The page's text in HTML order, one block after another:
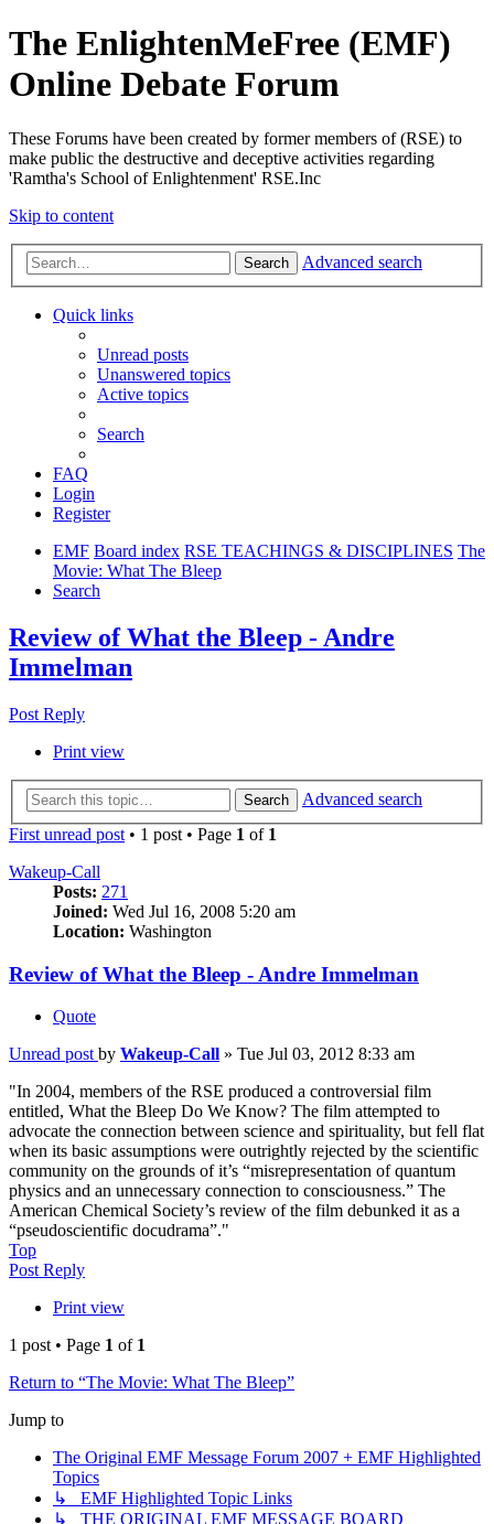
The EnlightenMeFree (EMF)
Online Debate Forum
These Forums have been created by former members of (RSE) to
make public the destructive and deceptive activities regarding
'Ramtha's School of Enlightenment' RSE.Inc
Skip to content
Search Advanced search
Quick links
Unread posts
Unanswered topics
Active topics
Search
FAQ
Login
Register
EMF Board index RSE TEACHINGS & DISCIPLINES The
Movie: What The Bleep
Search
Review of What the Bleep - Andre
Immelman
Post Reply
Print view
Search
Advanced search
First unread post • 1 post • Page 1 of 1
Wakeup-Call
Posts: 271
Joined: Wed Jul 16, 2008 5:20 am
Location: Washington
Review of What the Bleep - Andre Immelman
Quote
Unread post by Wakeup-Call » Tue Jul 03, 2012 8:33 am
"In 2004, members of the RSE produced a controversial film
entitled, What the Bleep Do We Know? The film attempted to
advocate the connection between science and spirituality, but fell flat
when its basic assumptions were outrightly rejected by the scientific
community on the grounds of it’s “misrepresentation of quantum
physics and an unnecessary connection to consciousness.” The
American Chemical Society’s review of the film debunked it as a
“pseudoscientific docudrama”."
Top
Post Reply
Print view
1 post • Page 1 of 1
Return to “The Movie: What The Bleep”
Jump to
The Original EMF Message Forum 2007 + EMF Highlighted
Topics
↳ EMF Highlighted Topic Links
↳ THE ORIGINAL EMF MESSAGE BOARD